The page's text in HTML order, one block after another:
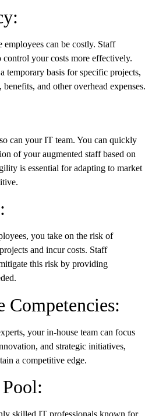
can be costly. Staff
your costs more effectively.
temporary basis for specific projects,
and other overhead expenses.
can your IT team. You can quickly
of your augmented staff based on
is essential for adapting to market
you take on the risk of
and incur costs. Staff
this risk by providing
Competencies:
your in-house team can focus
and strategic initiatives,
a competitive edge.